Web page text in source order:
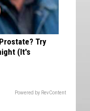
Try
(It's
Powered by RevContent